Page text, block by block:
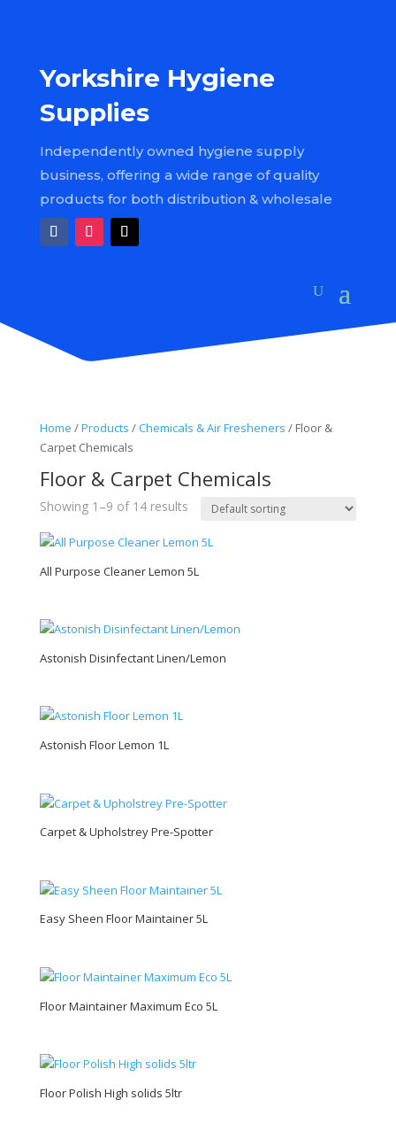
Yorkshire Hygiene
Supplies
Independently owned hygiene supply
business, offering a wide range of quality
products for both distribution & wholesale
Home /Products /Chemicals & Air Fresheners / Floor &
Carpet Chemicals
Floor & Carpet Chemicals
Showing 1–9 of 14 results
All Purpose Cleaner Lemon 5L
Astonish Disinfectant Linen/Lemon
Astonish Floor Lemon 1L
Carpet & Upholstrey Pre-Spotter
Easy Sheen Floor Maintainer 5L
Floor Maintainer Maximum Eco 5L
Floor Polish High solids 5ltr